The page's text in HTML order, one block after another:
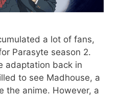
a lot of fans,
Parasyte season 2.
adaptation back in
to see Madhouse, a
the anime. However, a